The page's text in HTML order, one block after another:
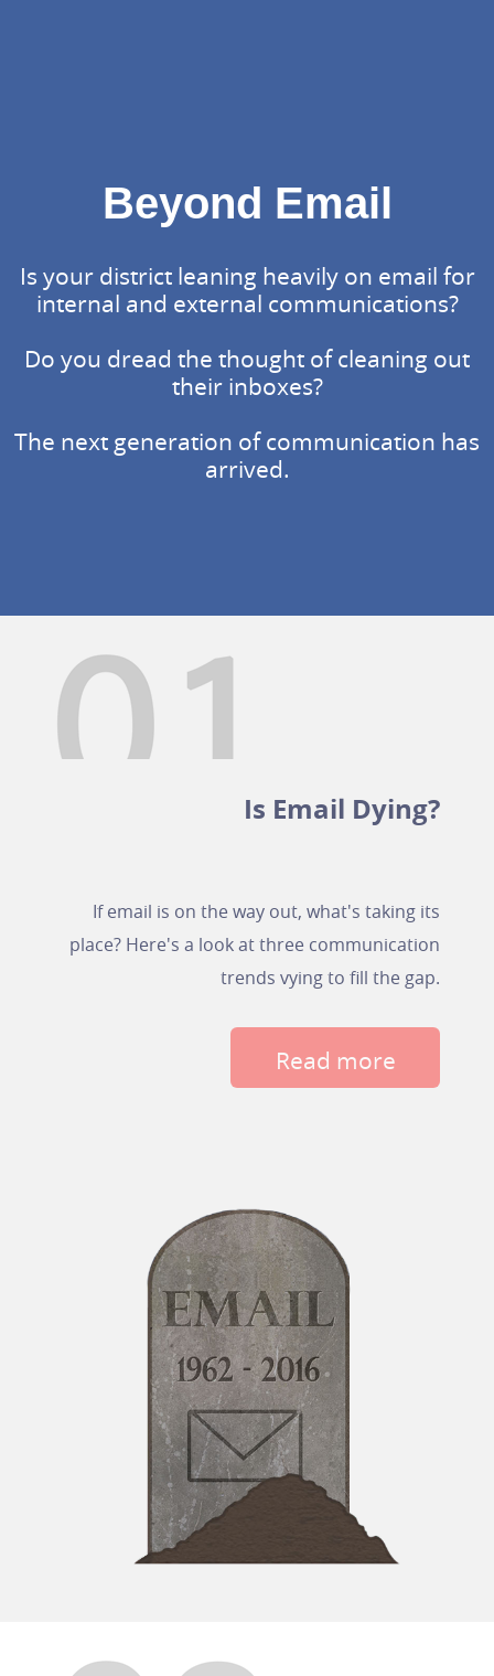
Beyond Email
Is your district leaning heavily on email for
internal and external communications?
Do you dread the thought of cleaning out
their inboxes?
The next generation of communication has
arrived.
Is Email Dying?
If email is on the way out, what's taking its
place? Here's a look at three communication
trends vying to fill the gap.
Read more